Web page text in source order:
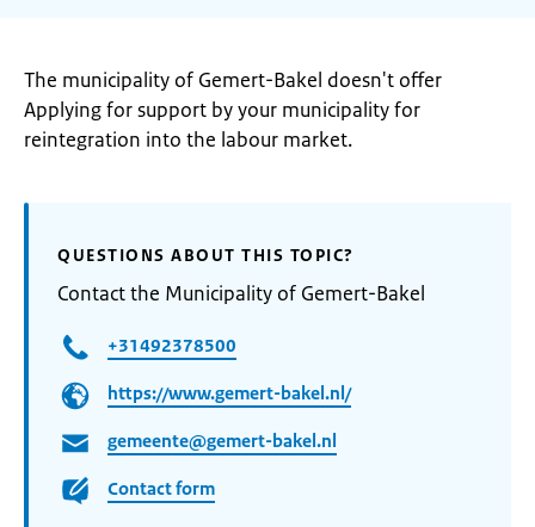
The municipality of Gemert-Bakel doesn't offer
Applying for support by your municipality for
reintegration into the labour market.
QUESTIONS ABOUT THIS TOPIC?
Contact the Municipality of Gemert-Bakel
+31492378500
https://www.gemert-bakel.nl/
gemeente@gemert-bakel.nl
Contact form